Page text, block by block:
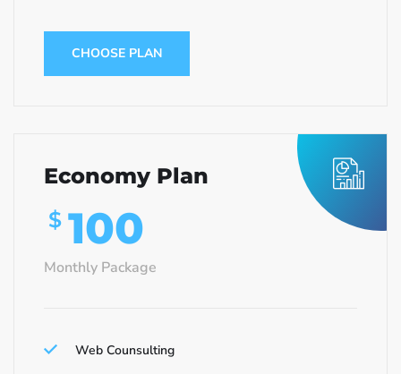
CHOOSE PLAN
Economy Plan
$ 100
Monthly Package
Web Counsulting